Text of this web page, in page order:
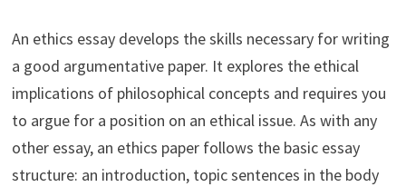
An ethics essay develops the skills necessary for writing
a good argumentative paper. It explores the ethical
implications of philosophical concepts and requires you
to argue for a position on an ethical issue. As with any
other essay, an ethics paper follows the basic essay
structure: an introduction, topic sentences in the body